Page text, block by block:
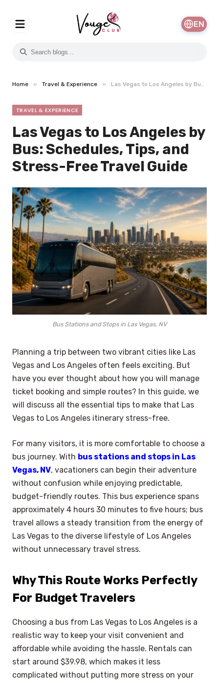
EN
Home » Travel & Experience » Las Vegas to Los Angeles by Bus: Schedules, Tips, and Stress-Free Travel Guide
TRAVEL & EXPERIENCE
Las Vegas to Los Angeles by
Bus: Schedules, Tips, and
Stress-Free Travel Guide
Bus Stations and Stops in Las Vegas, NV
Planning a trip between two vibrant cities like Las
Vegas and Los Angeles often feels exciting. But
have you ever thought about how you will manage
ticket booking and simple routes? In this guide, we
will discuss all the essential tips to make that Las
Vegas to Los Angeles itinerary stress-free.
For many visitors, it is more comfortable to choose a
bus journey. With bus stations and stops in Las
Vegas, NV, vacationers can begin their adventure
without confusion while enjoying predictable,
budget-friendly routes. This bus experience spans
approximately 4 hours 30 minutes to five hours; bus
travel allows a steady transition from the energy of
Las Vegas to the diverse lifestyle of Los Angeles
without unnecessary travel stress.
Why This Route Works Perfectly
For Budget Travelers
Choosing a bus from Las Vegas to Los Angeles is a
realistic way to keep your visit convenient and
affordable while avoiding the hassle. Rentals can
start around $39.98, which makes it less
complicated without putting more stress on your